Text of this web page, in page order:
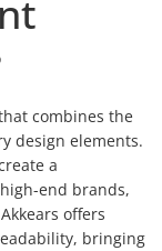
combines the
design elements.
a
end brands,
offers
bringing